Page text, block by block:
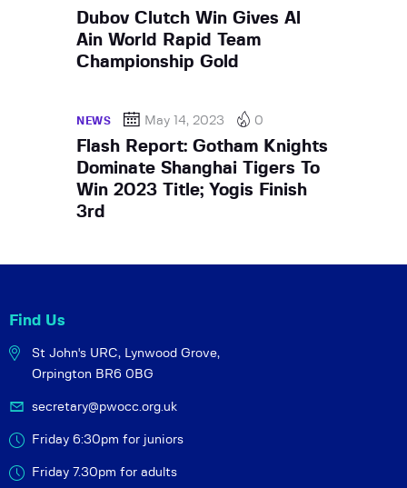
Dubov Clutch Win Gives Al
Ain World Rapid Team
Championship Gold
NEWS May 14, 2023 0
Flash Report: Gotham Knights
Dominate Shanghai Tigers To
Win 2023 Title; Yogis Finish
3rd
Find Us
St John's URC, Lynwood Grove,
Orpington BR6 0BG
secretary@pwocc.org.uk
Friday 6:30pm for juniors
Friday 7.30pm for adults